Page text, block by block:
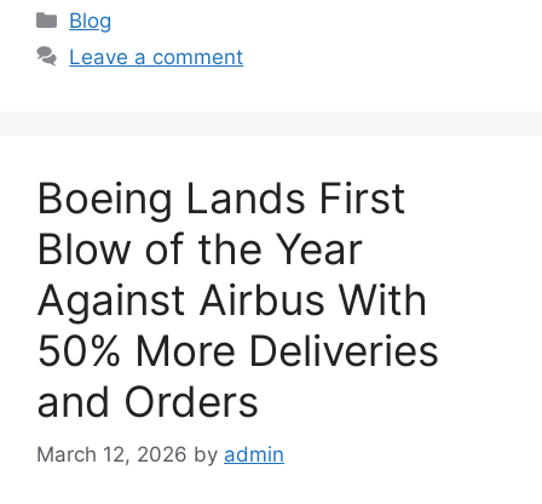
C
a
r
i
e
s
Blog
Leave a comment
Boeing Lands First
Blow of the Year
Against Airbus With
50% More Deliveries
and Orders
March 12, 2026 by admin